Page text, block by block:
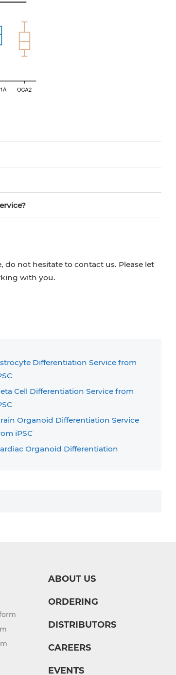
not hesitate to contact us. Please let
with you.
Differentiation Service from
Cell Differentiation Service from
Organoid Differentiation Service
iPSC
Organoid Differentiation
ABOUT US
ORDERING
DISTRIBUTORS
CAREERS
EVENTS